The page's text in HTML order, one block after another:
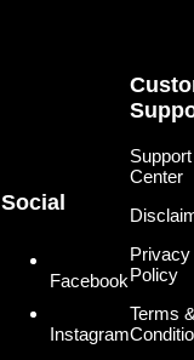
Social
Facebook
Instagram
Support
Center
Privacy
Policy
Terms &